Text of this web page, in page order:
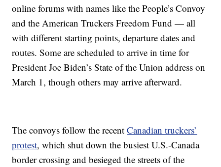
online forums with names like the People’s Convoy
and the American Truckers Freedom Fund — all
with different starting points, departure dates and
routes. Some are scheduled to arrive in time for
President Joe Biden’s State of the Union address on
March 1, though others may arrive afterward.
The convoys follow the recentCanadian truckers’
protest, which shut down the busiest U.S.-Canada
border crossing and besieged the streets of the